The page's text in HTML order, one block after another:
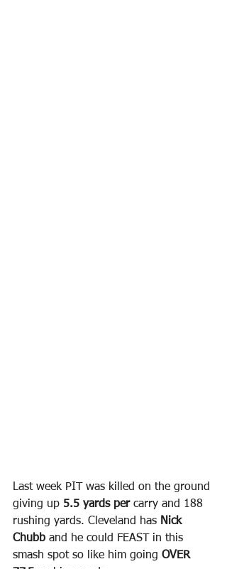
Last week PIT was killed on the ground
giving up 5.5 yards per carry and 188
rushing yards. Cleveland has Nick
Chubb and he could FEAST in this
smash spot so like him going OVER